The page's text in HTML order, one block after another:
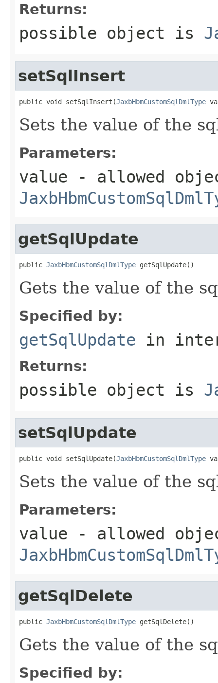
Returns:
possible object is
setSqlInsert
public void setSqlInsert(JaxbHbmCustomSqlDmlType
Sets the value of the
Parameters:
value - allowed
getSqlUpdate
public JaxbHbmCustomSqlDmlType getSqlUpdate()
Gets the value of the
Specified by:
getSqlUpdate in
Returns:
possible object is
setSqlUpdate
public void setSqlUpdate(JaxbHbmCustomSqlDmlType
Sets the value of the
Parameters:
value - allowed
getSqlDelete
public JaxbHbmCustomSqlDmlType getSqlDelete()
Gets the value of the
Specified by: